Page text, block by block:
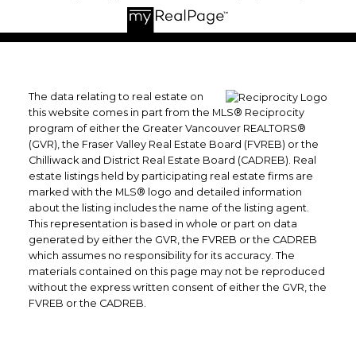
The data relating to real estate on
this website comes in part from the MLS® Reciprocity
program of either the Greater Vancouver REALTORS®
(GVR), the Fraser Valley Real Estate Board (FVREB) or the
Chilliwack and District Real Estate Board (CADREB). Real
estate listings held by participating real estate firms are
marked with the MLS® logo and detailed information
about the listing includes the name of the listing agent.
This representation is based in whole or part on data
generated by either the GVR, the FVREB or the CADREB
which assumes no responsibility for its accuracy. The
materials contained on this page may not be reproduced
without the express written consent of either the GVR, the
FVREB or the CADREB.